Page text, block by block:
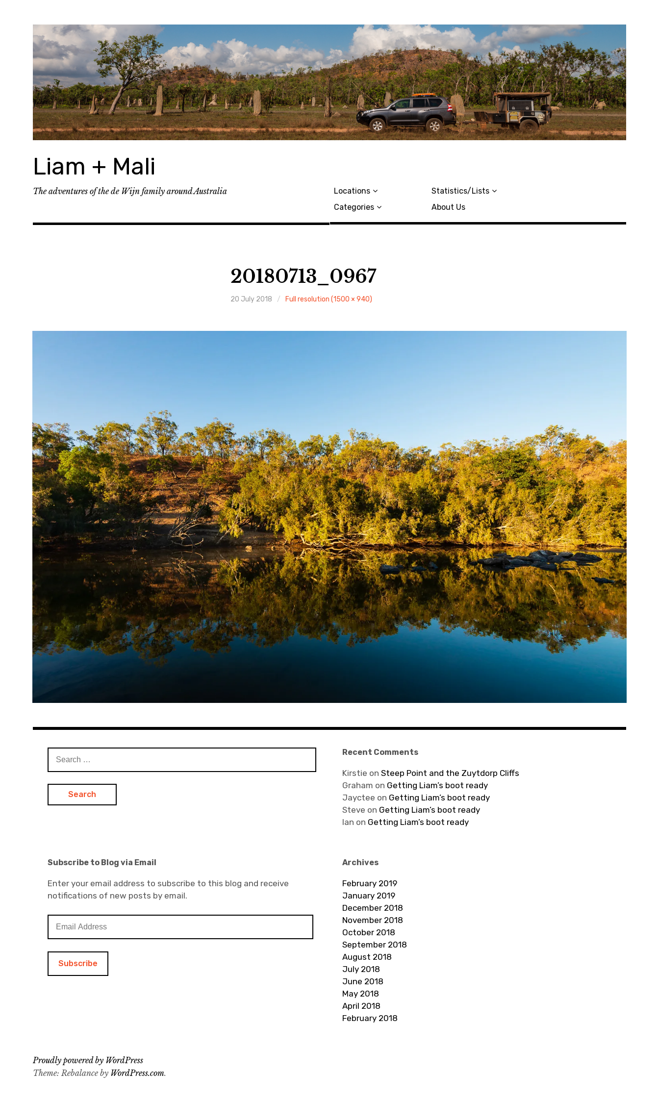
Liam + Mali
The adventures of the de Wijn family around Australia
Locations
Categories
Statistics/Lists
About Us
20180713_0967
20 July 2018 Full resolution (1500 × 940)
for:
Recent Comments
Kirstie on Steep Point and the Zuytdorp Cliffs
Graham on Getting Liam’s boot ready
Jayctee on Getting Liam’s boot ready
Steve on Getting Liam’s boot ready
Ian on Getting Liam’s boot ready
Subscribe to Blog via Email
Enter your email address to subscribe to this blog and receive
notifications of new posts by email.
Archives
February 2019
January 2019
December 2018
November 2018
October 2018
September 2018
August 2018
July 2018
June 2018
May 2018
April 2018
February 2018
Proudly powered by WordPress
Theme: Rebalance by WordPress.com.